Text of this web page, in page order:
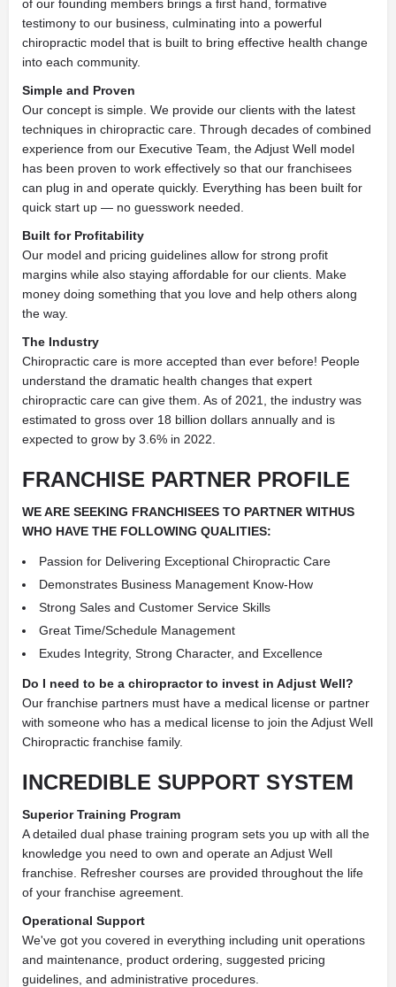
of our founding members brings a first hand, formative
testimony to our business, culminating into a powerful
chiropractic model that is built to bring effective health change
into each community.
Simple and Proven
Our concept is simple. We provide our clients with the latest
techniques in chiropractic care. Through decades of combined
experience from our Executive Team, the Adjust Well model
has been proven to work effectively so that our franchisees
can plug in and operate quickly. Everything has been built for
quick start up — no guesswork needed.
Built for Profitability
Our model and pricing guidelines allow for strong profit
margins while also staying affordable for our clients. Make
money doing something that you love and help others along
the way.
The Industry
Chiropractic care is more accepted than ever before! People
understand the dramatic health changes that expert
chiropractic care can give them. As of 2021, the industry was
estimated to gross over 18 billion dollars annually and is
expected to grow by 3.6% in 2022.
FRANCHISE PARTNER PROFILE
WE ARE SEEKING FRANCHISEES TO PARTNER WITHUS
WHO HAVE THE FOLLOWING QUALITIES:
Passion for Delivering Exceptional Chiropractic Care
Demonstrates Business Management Know-How
Strong Sales and Customer Service Skills
Great Time/Schedule Management
Exudes Integrity, Strong Character, and Excellence
Do I need to be a chiropractor to invest in Adjust Well?
Our franchise partners must have a medical license or partner
with someone who has a medical license to join the Adjust Well
Chiropractic franchise family.
INCREDIBLE SUPPORT SYSTEM
Superior Training Program
A detailed dual phase training program sets you up with all the
knowledge you need to own and operate an Adjust Well
franchise. Refresher courses are provided throughout the life
of your franchise agreement.
Operational Support
We've got you covered in everything including unit operations
and maintenance, product ordering, suggested pricing
guidelines, and administrative procedures.